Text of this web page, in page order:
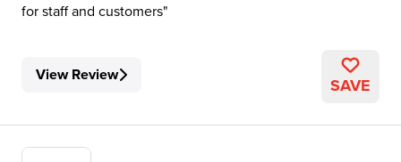
for staff and customers
View Review SAVE